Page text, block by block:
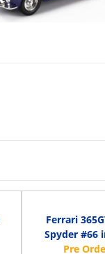
Ferrari
Spyder #66